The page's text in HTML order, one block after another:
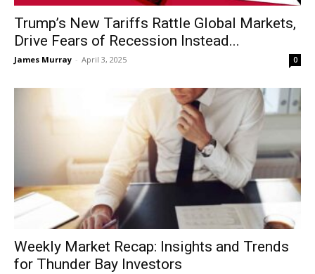
Trump’s New Tariffs Rattle Global Markets,
Drive Fears of Recession Instead...
James Murray - April 3, 2025 0
Weekly Market Recap: Insights and Trends
for Thunder Bay Investors